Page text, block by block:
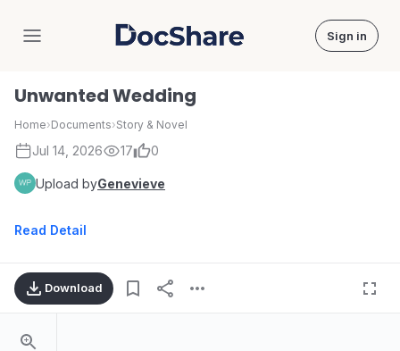
DocShare Sign in
Unwanted Wedding
Home›Documents›Story & Novel
Jul 14, 2026 17 0
Upload byGenevieve
Read Detail
Download